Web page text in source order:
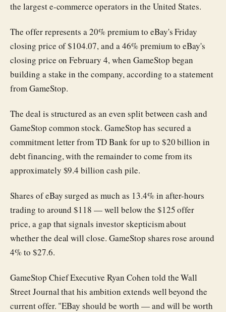
the largest e-commerce operators in the United States.
The offer represents a 20% premium to eBay's Friday
closing price of $104.07, and a 46% premium to eBay's
closing price on February 4, when GameStop began
building a stake in the company, according to a statement
from GameStop.
The deal is structured as an even split between cash and
GameStop common stock. GameStop has secured a
commitment letter from TD Bank for up to $20 billion in
debt financing, with the remainder to come from its
approximately $9.4 billion cash pile.
Shares of eBay surged as much as 13.4% in after-hours
trading to around $118 — well below the $125 offer
price, a gap that signals investor skepticism about
whether the deal will close. GameStop shares rose around
4% to $27.6.
GameStop Chief Executive Ryan Cohen told the Wall
Street Journal that his ambition extends well beyond the
current offer. "EBay should be worth — and will be worth